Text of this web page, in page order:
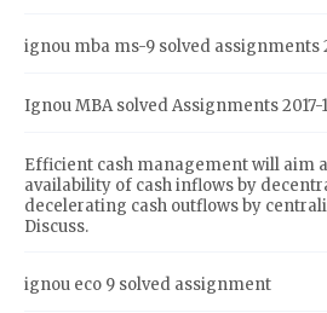
ignou mba ms-9 solved assignments
Ignou MBA solved Assignments 2017-
Efficient cash management will aim
availability of cash inflows by
decelerating cash outflows by
Discuss.
ignou eco 9 solved assignment